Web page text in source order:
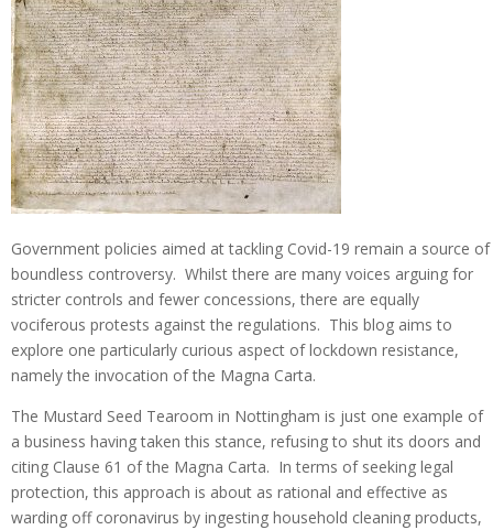
Government policies aimed at tackling Covid-19 remain a source of
boundless controversy. Whilst there are many voices arguing for
stricter controls and fewer concessions, there are equally
vociferous protests against the regulations. This blog aims to
explore one particularly curious aspect of lockdown resistance,
namely the invocation of the Magna Carta.
The Mustard Seed Tearoom in Nottingham is just one example of
a business having taken this stance, refusing to shut its doors and
citing Clause 61 of the Magna Carta. In terms of seeking legal
protection, this approach is about as rational and effective as
warding off coronavirus by ingesting household cleaning products,